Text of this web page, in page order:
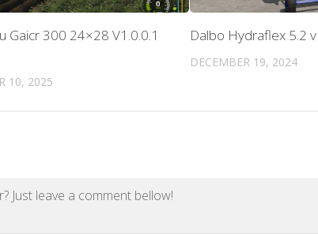
Gaicr 300 24×28 V1.0.0.1
10, 2025
Dalbo Hydraflex 5.2
DECEMBER 19, 2024
Just leave a comment bellow!